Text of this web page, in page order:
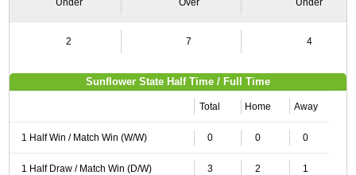
Under Over Under
2 7 4
Sunflower State Half Time / Full Time
Total Home Away
1 Half Win / Match Win (W/W) 0 0 0
1 Half Draw / Match Win (D/W) 3 2 1